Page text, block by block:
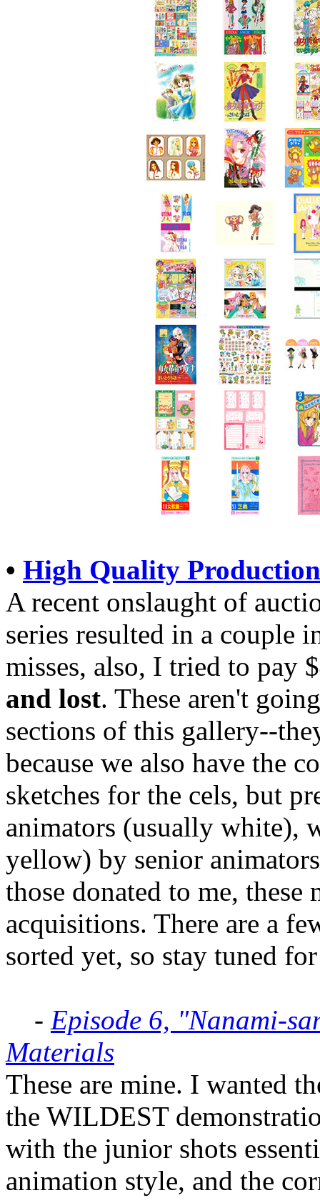
• High Quality
A recent onslaught of
series resulted in a couple
misses, also, I tried to pay
and lost. These aren't
sections of this gallery--
because we also have the
sketches for the cels, but
animators (usually white),
yellow) by senior
those donated to me,
acquisitions. There are a
sorted yet, so stay tuned
- Episode 6, "Nanami-
Materials
These are mine. I wanted
the WILDEST
with the junior shots
animation style, and the